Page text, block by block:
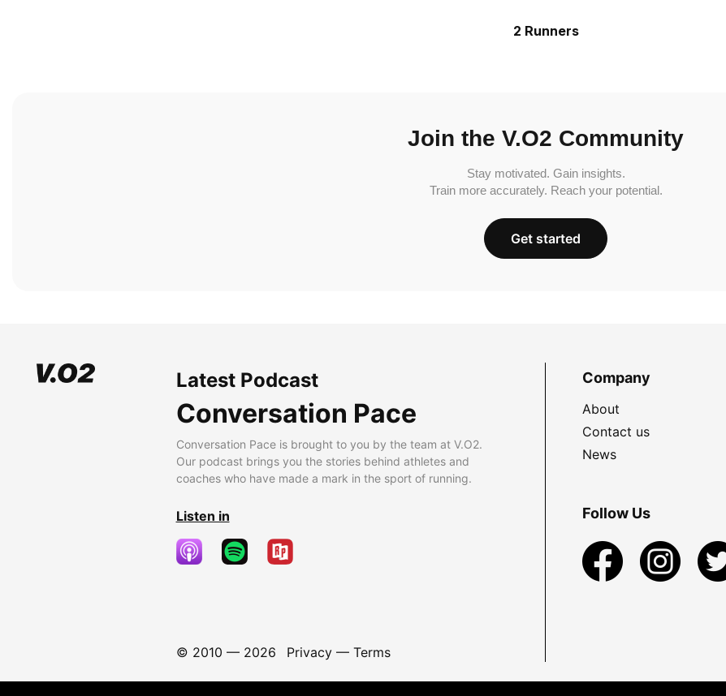
2 Runners
Join the V.O2 Community
Stay motivated. Gain insights.
Train more accurately. Reach your potential.
Get started
Latest Podcast
Conversation Pace
Conversation Pace is brought to you by the team at V.O2.
Our podcast brings you the stories behind athletes and
coaches who have made a mark in the sport of running.
Listen in
© 2010 — 2026 Privacy— Terms
Company
About
Contact us
News
Follow Us